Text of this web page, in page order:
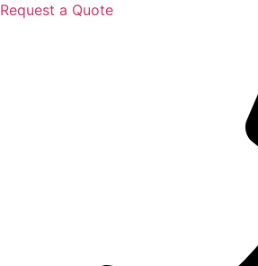
Request a Quote